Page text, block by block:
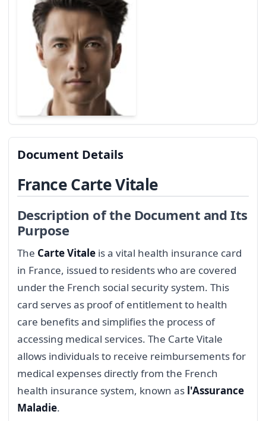
Document Details
France Carte Vitale
Description of the Document and Its
Purpose
The Carte Vitale is a vital health insurance card
in France, issued to residents who are covered
under the French social security system. This
card serves as proof of entitlement to health
care benefits and simplifies the process of
accessing medical services. The Carte Vitale
allows individuals to receive reimbursements for
medical expenses directly from the French
health insurance system, known as l'Assurance
Maladie.